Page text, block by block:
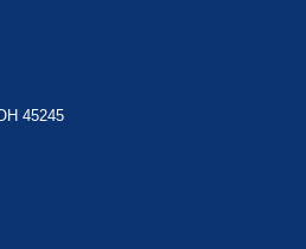
45245